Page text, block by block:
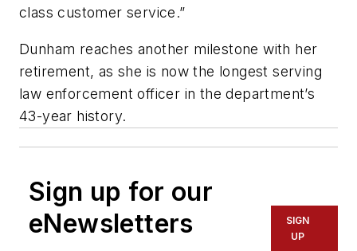
class customer service.”
Dunham reaches another milestone with her
retirement, as she is now the longest serving
law enforcement officer in the department’s
43-year history.
Sign up for our
eNewsletters
SIGN
UP